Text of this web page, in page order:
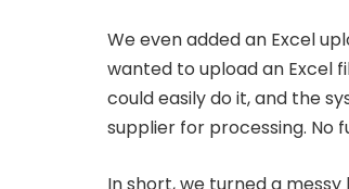
We even added an Excel
wanted to upload an Excel
could easily do it, and the
supplier for processing. No